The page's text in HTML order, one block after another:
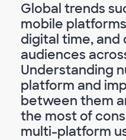
Global trends
mobile
digital time, and
audiences
Understanding
platform and
between them
the most of
multi-platform